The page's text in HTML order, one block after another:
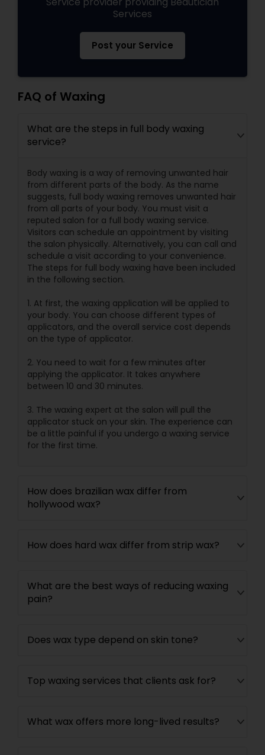
Services
Post your Service
FAQ of Waxing
What are the steps in full body waxing
service?
Body waxing is a way of removing unwanted hair
from different parts of the body. As the name
suggests, full body waxing removes unwanted hair
from all parts of your body. You must visit a
reputed salon for a full body waxing service.
Visitors can schedule an appointment by visiting
the salon physically. Alternatively, you can call and
schedule a visit according to your convenience.
The steps for full body waxing have been included
in the following section.
1. At first, the waxing application will be applied to
your body. You can choose different types of
applicators, and the overall service cost depends
on the type of applicator.
2. You need to wait for a few minutes after
applying the applicator. It takes anywhere
between 10 and 30 minutes.
3. The waxing expert at the salon will pull the
applicator stuck on your skin. The experience can
be a little painful if you undergo a waxing service
for the first time.
How does brazilian wax differ from
hollywood wax?
How does hard wax differ from strip wax?
What are the best ways of reducing waxing
pain?
Does wax type depend on skin tone?
Top waxing services that clients ask for?
What wax offers more long-lived results?